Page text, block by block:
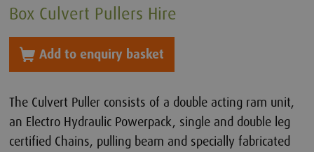
Box Culvert Pullers Hire
Add to enquiry basket
The Culvert Puller consists of a double acting ram unit,
an Electro Hydraulic Powerpack, single and double leg
certified Chains, pulling beam and specially fabricated